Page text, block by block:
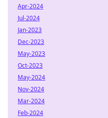
Apr-2024
Jul-2024
Jan-2023
Dec-2023
May-2023
Oct-2023
May-2024
Nov-2024
Mar-2024
Feb-2024